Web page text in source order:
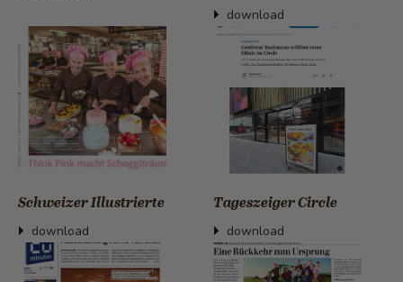
download
Schweizer Illustrierte
download
Tageszeiger Circle
download